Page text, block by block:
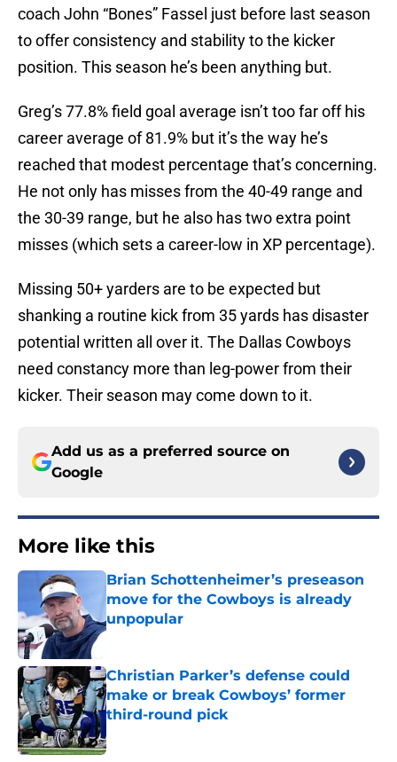
coach John “Bones” Fassel just before last season
to offer consistency and stability to the kicker
position. This season he’s been anything but.
Greg’s 77.8% field goal average isn’t too far off his
career average of 81.9% but it’s the way he’s
reached that modest percentage that’s concerning.
He not only has misses from the 40-49 range and
the 30-39 range, but he also has two extra point
misses (which sets a career-low in XP percentage).
Missing 50+ yarders are to be expected but
shanking a routine kick from 35 yards has disaster
potential written all over it. The Dallas Cowboys
need constancy more than leg-power from their
kicker. Their season may come down to it.
Add us as a preferred source on
Google
More like this
Brian Schottenheimer’s preseason
move for the Cowboys is already
unpopular
Christian Parker’s defense could
make or break Cowboys’ former
third-round pick